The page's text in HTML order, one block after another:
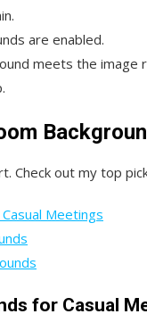
are enabled.
meets the image
Check out my top
Meetings
for Casual